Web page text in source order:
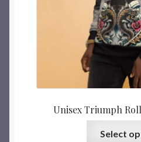
Unisex Triumph
Select